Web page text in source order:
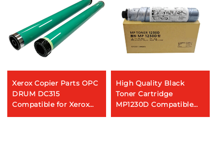
Xerox Copier Parts OPC
DRUM DC315
Compatible for Xerox
WorkCentre Pro 315 320
High Quality Black
Toner Cartridge
MP1230D Compatible
for RICOH MP 2020D